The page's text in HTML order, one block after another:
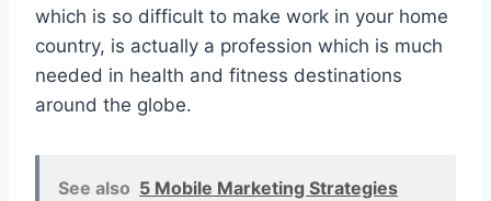
which is so difficult to make work in your home
country, is actually a profession which is much
needed in health and fitness destinations
around the globe.
See also 5 Mobile Marketing Strategies